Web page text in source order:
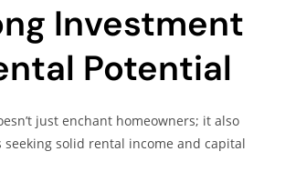
Investment
Potential
just enchant homeowners; it also
seeking solid rental income and capital